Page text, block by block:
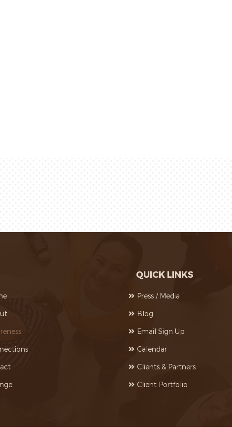
QUICK LINKS
Press / Media
Blog
Email Sign Up
Calendar
Clients & Partners
Client Portfolio